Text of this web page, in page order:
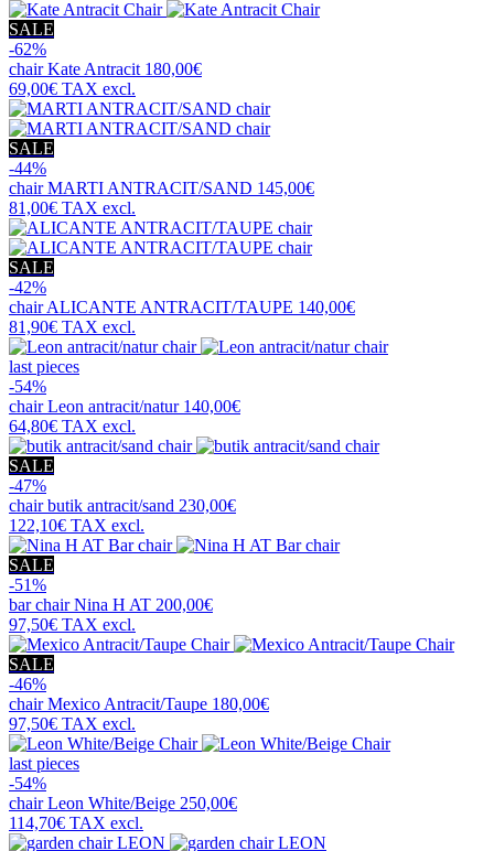
SALE
-62%
chairKate Antracit 180,00€
69,00€ TAX excl.
SALE
-44%
chairMARTI ANTRACIT/SAND 145,00€
81,00€ TAX excl.
SALE
-42%
chairALICANTE ANTRACIT/TAUPE 140,00€
81,90€ TAX excl.
last pieces
-54%
chairLeon antracit/natur 140,00€
64,80€ TAX excl.
SALE
-47%
chairbutik antracit/sand 230,00€
122,10€ TAX excl.
SALE
-51%
bar chairNina H AT 200,00€
97,50€ TAX excl.
SALE
-46%
chairMexico Antracit/Taupe 180,00€
97,50€ TAX excl.
last pieces
-54%
chairLeon White/Beige 250,00€
114,70€ TAX excl.